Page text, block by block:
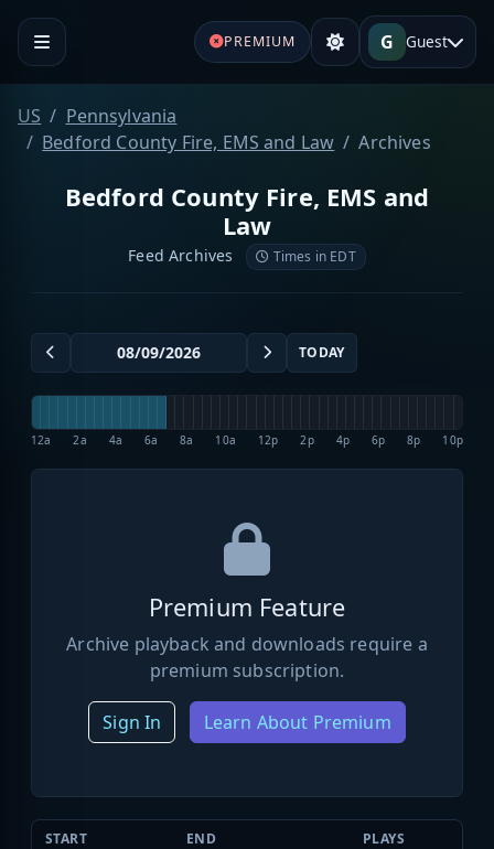
PREMIUM G Guest
US
Pennsylvania
Bedford County Fire, EMS and Law
Archives
Bedford County Fire, EMS and
Law
Feed Archives Times in EDT
TODAY
12a 2a 4a 6a 8a 10a 12p 2p 4p 6p 8p 10p
Premium Feature
Archive playback and downloads require a
premium subscription.
Sign In Learn About Premium
START END PLAYS